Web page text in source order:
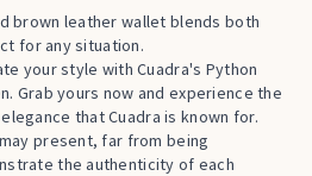
brown leather wallet blends both
for any situation.
your style with Cuadra's Python
Grab yours now and experience the
that Cuadra is known for.
present, far from being
the authenticity of each